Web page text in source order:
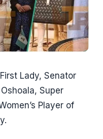
Lady, Senator
Super
Player of